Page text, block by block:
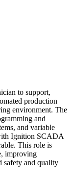
to support,
production
environment. The
and
and variable
Ignition SCADA
This role is
improving
safety and quality